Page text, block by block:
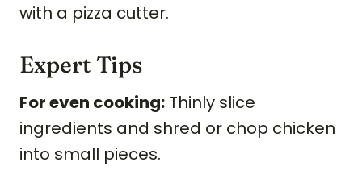
with a pizza cutter.
Expert Tips
For even cooking: Thinly slice
ingredients and shred or chop chicken
into small pieces.